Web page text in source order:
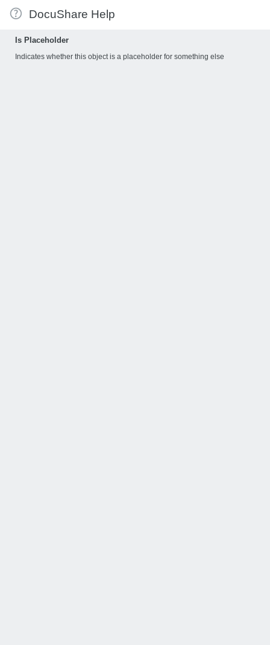
DocuShare Help
Is Placeholder
Indicates whether this object is a placeholder for something else